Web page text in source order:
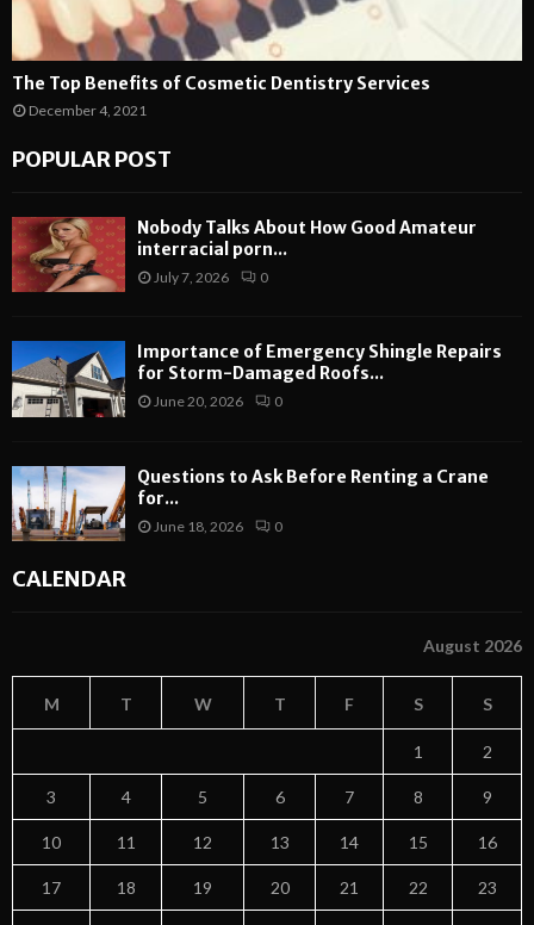
The Top Benefits of Cosmetic Dentistry Services
December 4, 2021
POPULAR POST
Nobody Talks About How Good Amateur
interracial porn...
July 7, 2026 0
Importance of Emergency Shingle Repairs
for Storm-Damaged Roofs...
June 20, 2026 0
Questions to Ask Before Renting a Crane
for...
June 18, 2026 0
CALENDAR
August 2026
M T W T F S S
1 2
3 4 5 6 7 8 9
10 11 12 13 14 15 16
17 18 19 20 21 22 23